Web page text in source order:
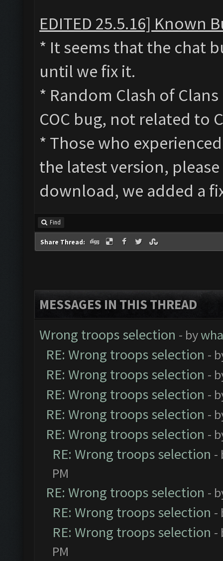
EDITED 25.5.16] Known
* It seems that the chat
until we fix it.
* Random Clash of
COC bug, not related to
* Those who
the latest version,
download, we added a
Find
Share Thread:
MESSAGES IN THIS THREAD
Wrong troops selection - by
RE: Wrong troops selection -
RE: Wrong troops selection -
RE: Wrong troops selection -
RE: Wrong troops selection -
RE: Wrong troops selection -
RE: Wrong troops selection -
PM
RE: Wrong troops selection -
RE: Wrong troops selection -
RE: Wrong troops selection -
PM